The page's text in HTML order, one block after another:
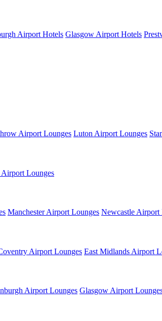
Airport Hotels Glasgow Airport Hotels
Airport Lounges Luton Airport Lounges
Airport Lounges
Manchester Airport Lounges Newcastle Airport
Airport Lounges East Midlands Airport
Airport Lounges Glasgow Airport